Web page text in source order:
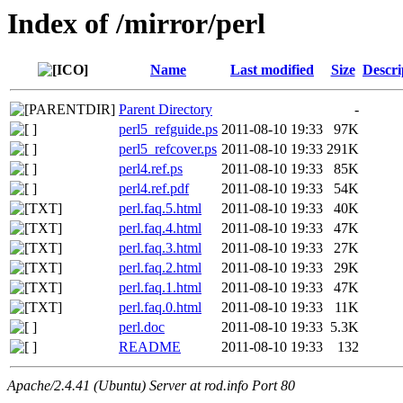
Index of /mirror/perl
Name Last modified Size
Parent Directory
-
perl5_refguide.ps 2011-08-10 19:33
97K
perl5_refcover.ps 2011-08-10 19:33 291K
perl4.ref.ps
2011-08-10 19:33
85K
perl4.ref.pdf
2011-08-10 19:33
54K
perl.faq.5.html
2011-08-10 19:33
40K
perl.faq.4.html
2011-08-10 19:33
47K
perl.faq.3.html
2011-08-10 19:33
27K
perl.faq.2.html
2011-08-10 19:33
29K
perl.faq.1.html
2011-08-10 19:33
47K
perl.faq.0.html
2011-08-10 19:33
11K
perl.doc
2011-08-10 19:33 5.3K
README
2011-08-10 19:33 132
Apache/2.4.41 (Ubuntu) Server at rod.info Port 80